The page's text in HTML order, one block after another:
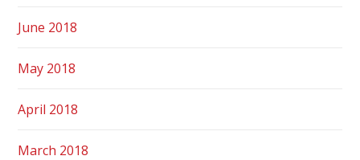
June 2018
May 2018
April 2018
March 2018